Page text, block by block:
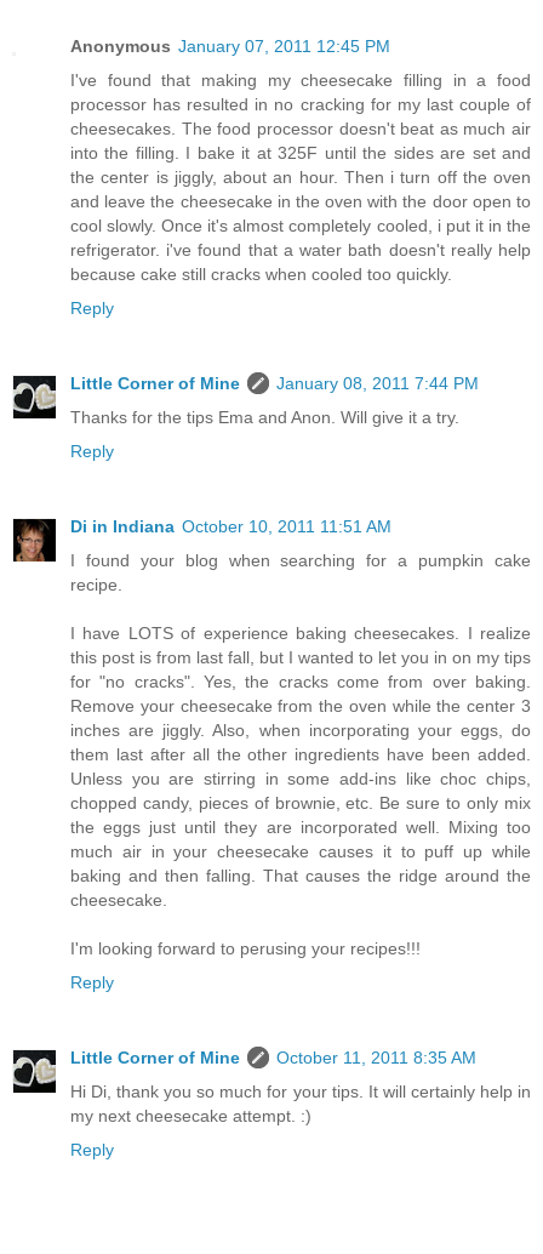
Anonymous January 07, 2011 12:45 PM
I've found that making my cheesecake filling in a food
processor has resulted in no cracking for my last couple of
cheesecakes. The food processor doesn't beat as much air
into the filling. I bake it at 325F until the sides are set and
the center is jiggly, about an hour. Then i turn off the oven
and leave the cheesecake in the oven with the door open to
cool slowly. Once it's almost completely cooled, i put it in the
refrigerator. i've found that a water bath doesn't really help
because cake still cracks when cooled too quickly.
Reply
Little Corner of Mine
January 08, 2011 7:44 PM
Thanks for the tips Ema and Anon. Will give it a try.
Reply
Di in Indiana October 10, 2011 11:51 AM
I found your blog when searching for a pumpkin cake
recipe.
I have LOTS of experience baking cheesecakes. I realize
this post is from last fall, but I wanted to let you in on my tips
for "no cracks". Yes, the cracks come from over baking.
Remove your cheesecake from the oven while the center 3
inches are jiggly. Also, when incorporating your eggs, do
them last after all the other ingredients have been added.
Unless you are stirring in some add-ins like choc chips,
chopped candy, pieces of brownie, etc. Be sure to only mix
the eggs just until they are incorporated well. Mixing too
much air in your cheesecake causes it to puff up while
baking and then falling. That causes the ridge around the
cheesecake.
I'm looking forward to perusing your recipes!!!
Reply
Little Corner of Mine
October 11, 2011 8:35 AM
Hi Di, thank you so much for your tips. It will certainly help in
my next cheesecake attempt. :)
Reply